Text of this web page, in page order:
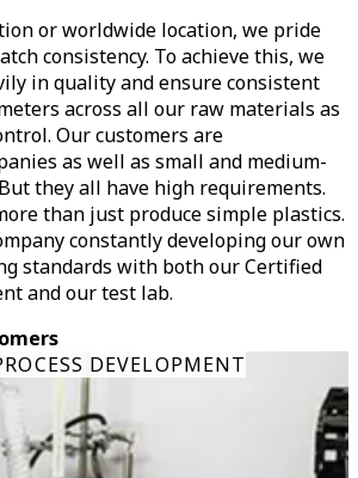
or worldwide location, we pride
consistency. To achieve this, we
in quality and ensure consistent
across all our raw materials as
Our customers are
as well as small and medium-
they all have high requirements.
than just produce simple plastics.
constantly developing our own
standards with both our Certified
and our test lab.
DEVELOPMENT